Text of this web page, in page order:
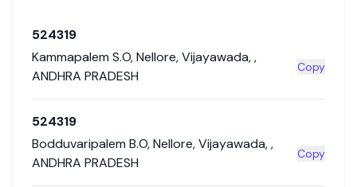
524319
Kammapalem S.O,Nellore,Vijayawada,,
ANDHRA PRADESH
Copy
524319
Bodduvaripalem B.O,Nellore,Vijayawada,,
ANDHRA PRADESH
Copy